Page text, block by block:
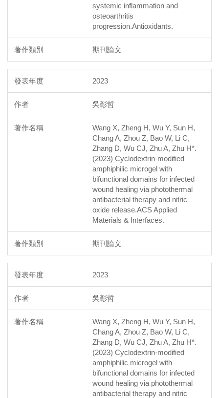
systemic inflammation and
osteoarthritis
progression.Antioxidants.
期刊論文
2023
吳彰哲
Wang X, Zheng H, Wu Y, Sun H,
Chang A, Zhou Z, Bao W, Li C,
Zhang D, Wu CJ, Zhu A, Zhu H*.
(2023) Cyclodextrin-modified
amphiphilic microgel with
bifunctional domains for infected
wound healing via photothermal
antibacterial therapy and nitric
oxide release.ACS Applied
Materials & Interfaces.
期刊論文
2023
吳彰哲
Wang X, Zheng H, Wu Y, Sun H,
Chang A, Zhou Z, Bao W, Li C,
Zhang D, Wu CJ, Zhu A, Zhu H*.
(2023) Cyclodextrin-modified
amphiphilic microgel with
bifunctional domains for infected
wound healing via photothermal
antibacterial therapy and nitric